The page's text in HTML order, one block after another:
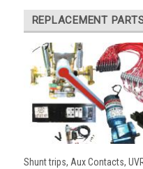
REPLACEMENT
Shunt trips, Aux Contacts,